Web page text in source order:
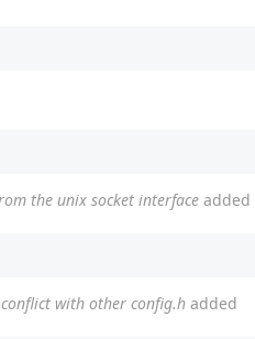
the unix socket interface added
with other config.h added